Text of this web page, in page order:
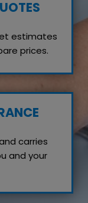
estimates
prices.
carries
and your